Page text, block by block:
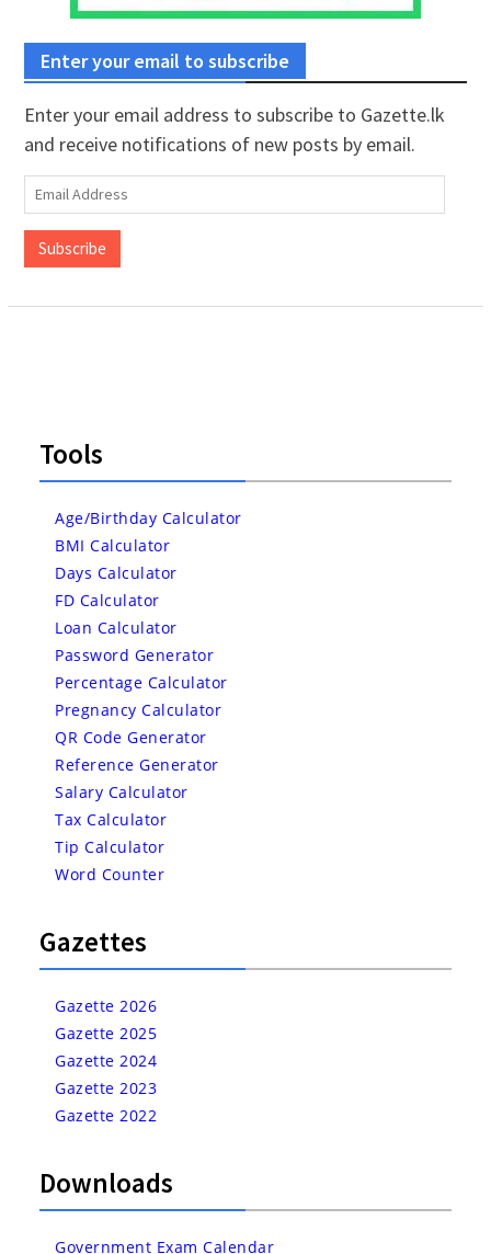
Enter your email to subscribe
Enter your email address to subscribe to Gazette.lk
and receive notifications of new posts by email.
Email
Address
Subscribe
Tools
Age/Birthday Calculator
BMI Calculator
Days Calculator
FD Calculator
Loan Calculator
Password Generator
Percentage Calculator
Pregnancy Calculator
QR Code Generator
Reference Generator
Salary Calculator
Tax Calculator
Tip Calculator
Word Counter
Gazettes
Gazette 2026
Gazette 2025
Gazette 2024
Gazette 2023
Gazette 2022
Downloads
Government Exam Calendar